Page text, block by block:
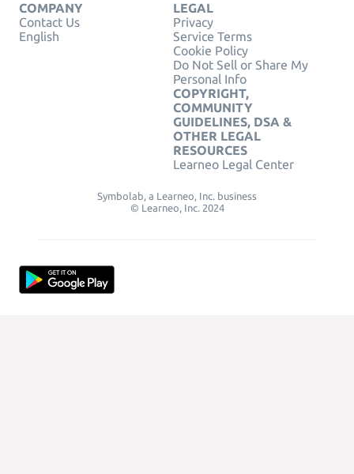
COMPANY
Contact Us
English
LEGAL
Privacy
Service Terms
Cookie Policy
Do Not Sell or Share My
Personal Info
COPYRIGHT,
COMMUNITY
GUIDELINES, DSA &
OTHER LEGAL
RESOURCES
Learneo Legal Center
Symbolab, a Learneo, Inc. business
© Learneo, Inc. 2024